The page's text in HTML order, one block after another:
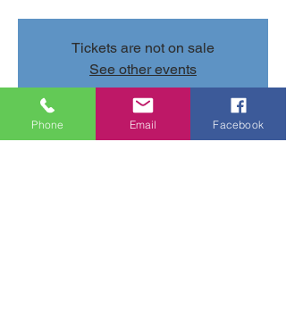
Tickets are not on sale
See other events
Time & Location
Phone Email Facebook